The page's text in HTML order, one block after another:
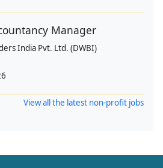
Manager
India Pvt. Ltd. (DWBI)
View all the latest non-profit jobs